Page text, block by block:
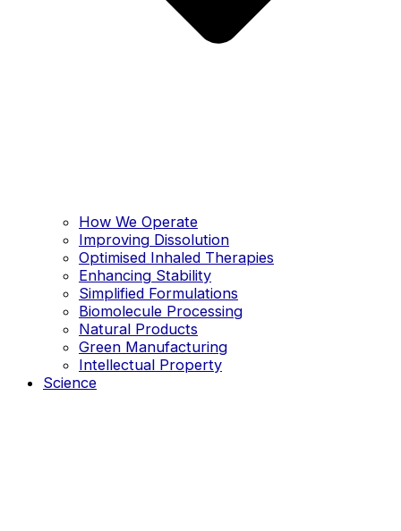
How We Operate
Improving Dissolution
Optimised Inhaled Therapies
Enhancing Stability
Simplified Formulations
Biomolecule Processing
Natural Products
Green Manufacturing
Intellectual Property
Science